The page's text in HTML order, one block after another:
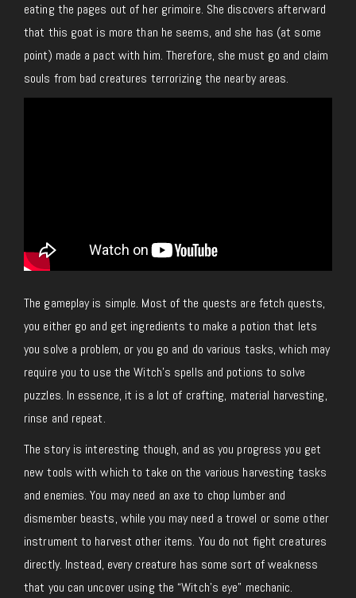
eating the pages out of her grimoire. She discovers afterward
that this goat is more than he seems, and she has (at some
point) made a pact with him. Therefore, she must go and claim
souls from bad creatures terrorizing the nearby areas.
The gameplay is simple. Most of the quests are fetch quests,
you either go and get ingredients to make a potion that lets
you solve a problem, or you go and do various tasks, which may
require you to use the Witch’s spells and potions to solve
puzzles. In essence, it is a lot of crafting, material harvesting,
rinse and repeat.
The story is interesting though, and as you progress you get
new tools with which to take on the various harvesting tasks
and enemies. You may need an axe to chop lumber and
dismember beasts, while you may need a trowel or some other
instrument to harvest other items. You do not fight creatures
directly. Instead, every creature has some sort of weakness
that you can uncover using the “Witch’s eye” mechanic.